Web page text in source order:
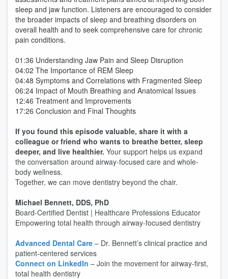
sleep and jaw function. Listeners are encouraged to consider
the broader impacts of sleep and breathing disorders on
overall health and to seek comprehensive care for chronic
pain conditions.
01:36 Understanding Jaw Pain and Sleep Disruption
04:02 The Importance of REM Sleep
04:48 Symptoms and Correlations with Fragmented Sleep
06:24 Impact of Mouth Breathing and Anatomical Issues
12:46 Treatment and Improvements
17:26 Conclusion and Final Thoughts
If you found this episode valuable, share it with a
colleague or friend who wants to breathe better, sleep
deeper, and live healthier. Your support helps us expand
the conversation around airway-focused care and whole-
body wellness.
Together, we can move dentistry beyond the chair.
Michael Bennett, DDS, PhD
Board-Certified Dentist | Healthcare Professions Educator
Empowering total health through airway-focused dentistry
Advanced Dental Care – Dr. Bennett’s clinical practice and
patient-centered services
Connect on LinkedIn – Join the movement for airway-first,
total health dentistry